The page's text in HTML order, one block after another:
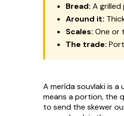
Bread: A grilled
Around it:
Scales: One or
The trade:
A merída souvlakiis a
means a portion, the
to send the skewer